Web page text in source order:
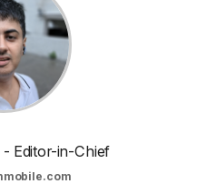
- Editor-in-Chief